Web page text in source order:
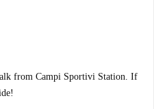
from Campi Sportivi Station. If